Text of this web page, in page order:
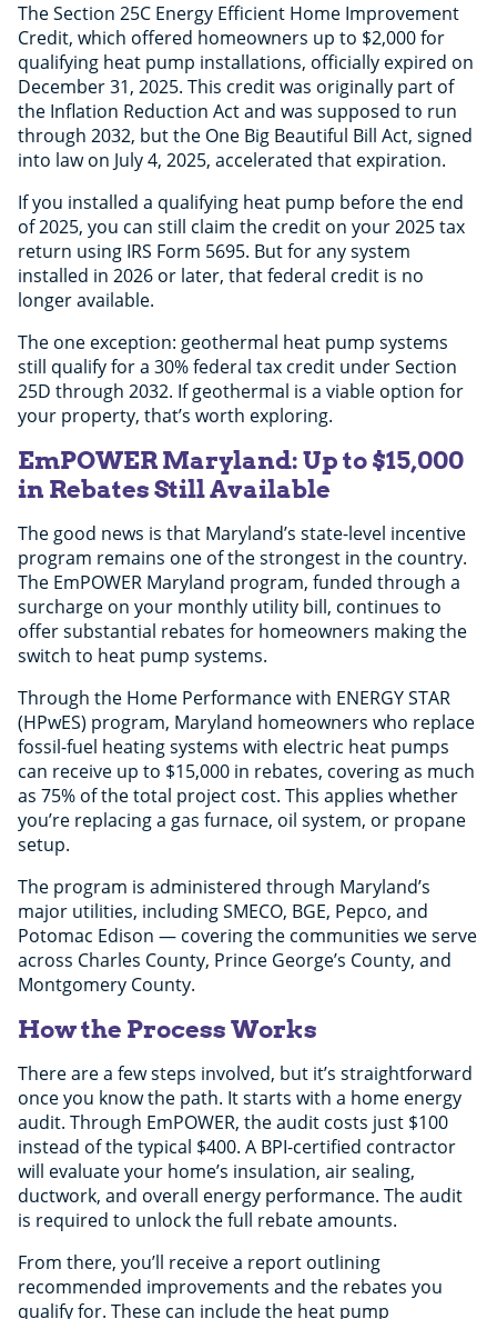
The Section 25C Energy Efficient Home Improvement
Credit, which offered homeowners up to $2,000 for
qualifying heat pump installations, officially expired on
December 31, 2025. This credit was originally part of
the Inflation Reduction Act and was supposed to run
through 2032, but the One Big Beautiful Bill Act, signed
into law on July 4, 2025, accelerated that expiration.
If you installed a qualifying heat pump before the end
of 2025, you can still claim the credit on your 2025 tax
return using IRS Form 5695. But for any system
installed in 2026 or later, that federal credit is no
longer available.
The one exception: geothermal heat pump systems
still qualify for a 30% federal tax credit under Section
25D through 2032. If geothermal is a viable option for
your property, that’s worth exploring.
EmPOWER Maryland: Up to $15,000
in Rebates Still Available
The good news is that Maryland’s state-level incentive
program remains one of the strongest in the country.
The EmPOWER Maryland program, funded through a
surcharge on your monthly utility bill, continues to
offer substantial rebates for homeowners making the
switch to heat pump systems.
Through the Home Performance with ENERGY STAR
(HPwES) program, Maryland homeowners who replace
fossil-fuel heating systems with electric heat pumps
can receive up to $15,000 in rebates, covering as much
as 75% of the total project cost. This applies whether
you’re replacing a gas furnace, oil system, or propane
setup.
The program is administered through Maryland’s
major utilities, including SMECO, BGE, Pepco, and
Potomac Edison — covering the communities we serve
across Charles County, Prince George’s County, and
Montgomery County.
How the Process Works
There are a few steps involved, but it’s straightforward
once you know the path. It starts with a home energy
audit. Through EmPOWER, the audit costs just $100
instead of the typical $400. A BPI-certified contractor
will evaluate your home’s insulation, air sealing,
ductwork, and overall energy performance. The audit
is required to unlock the full rebate amounts.
From there, you’ll receive a report outlining
recommended improvements and the rebates you
qualify for. These can include the heat pump